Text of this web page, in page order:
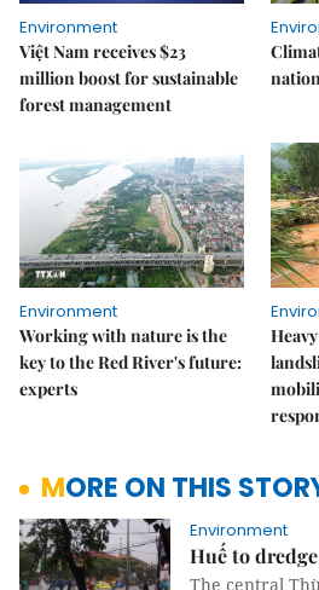
Environment
Việt Nam receives $23
million boost for sustainable
forest management
Environment
Working with nature is the
key to the Red River's future:
experts
MORE ON THIS
Environment
Huế to
The central